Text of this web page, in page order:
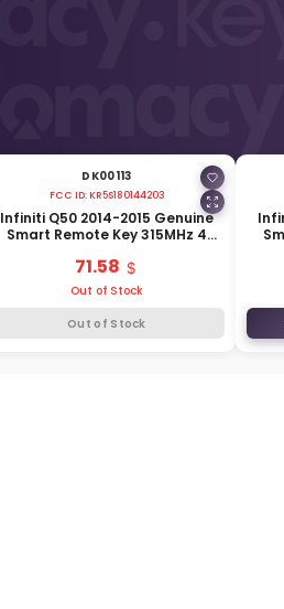
DK00113
FCC ID: KR5S180144203
Infiniti Q50 2014-2015 Genuine
Smart Remote Key 315MHz 4
71.58
Out of Stock
Out of Stock